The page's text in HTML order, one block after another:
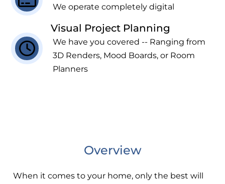
We operate completely digital
Visual Project Planning
We have you covered -- Ranging from
3D Renders, Mood Boards, or Room
Planners
Overview
When it comes to your home, only the best will